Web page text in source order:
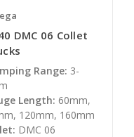
DMC 06 Collet
Range: 3-
Length: 60mm,
120mm, 160mm
DMC 06